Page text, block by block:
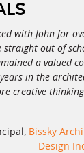
with John for
out of
a valued
in the
creative
Bissky
Design